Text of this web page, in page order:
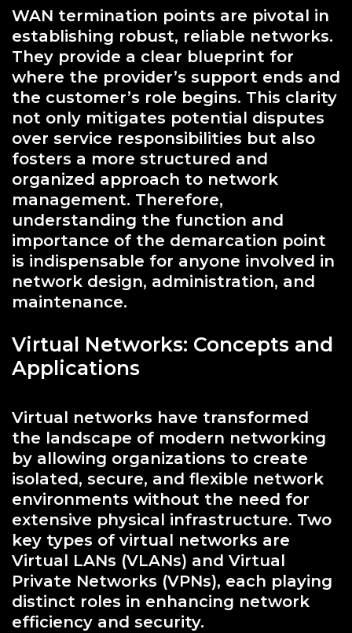
WAN termination points are pivotal in
establishing robust, reliable networks.
They provide a clear blueprint for
where the provider’s support ends and
the customer’s role begins. This clarity
not only mitigates potential disputes
over service responsibilities but also
fosters a more structured and
organized approach to network
management. Therefore,
understanding the function and
importance of the demarcation point
is indispensable for anyone involved in
network design, administration, and
maintenance.
Virtual Networks: Concepts and
Applications
Virtual networks have transformed
the landscape of modern networking
by allowing organizations to create
isolated, secure, and flexible network
environments without the need for
extensive physical infrastructure. Two
key types of virtual networks are
Virtual LANs (VLANs) and Virtual
Private Networks (VPNs), each playing
distinct roles in enhancing network
efficiency and security.